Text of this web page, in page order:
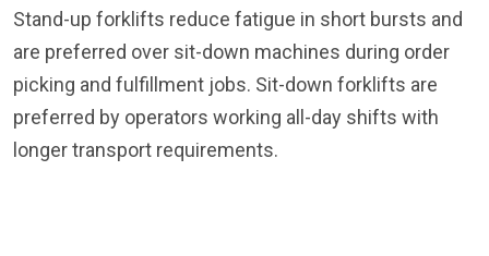
Stand-up forklifts reduce fatigue in short bursts and
are preferred over sit-down machines during order
picking and fulfillment jobs. Sit-down forklifts are
preferred by operators working all-day shifts with
longer transport requirements.